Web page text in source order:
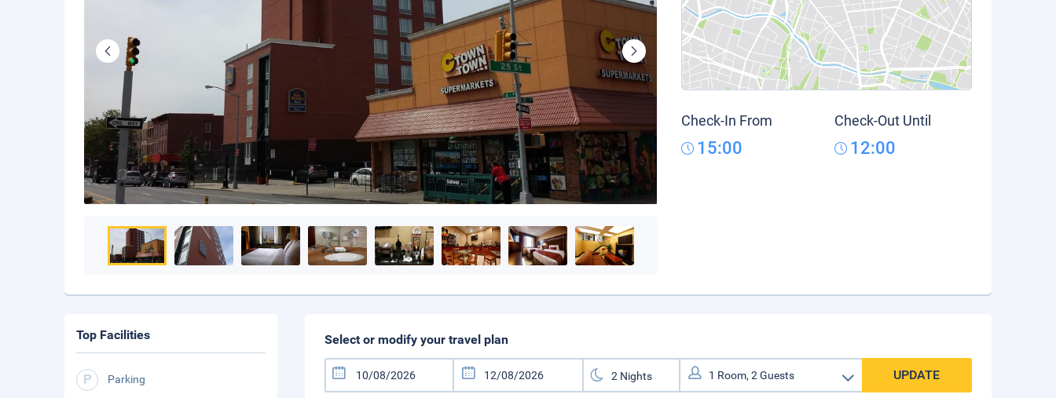
Check-In From
15:00
Check-Out Until
12:00
Select or modify your travel plan
UPDATE
Top Facilities
Parking